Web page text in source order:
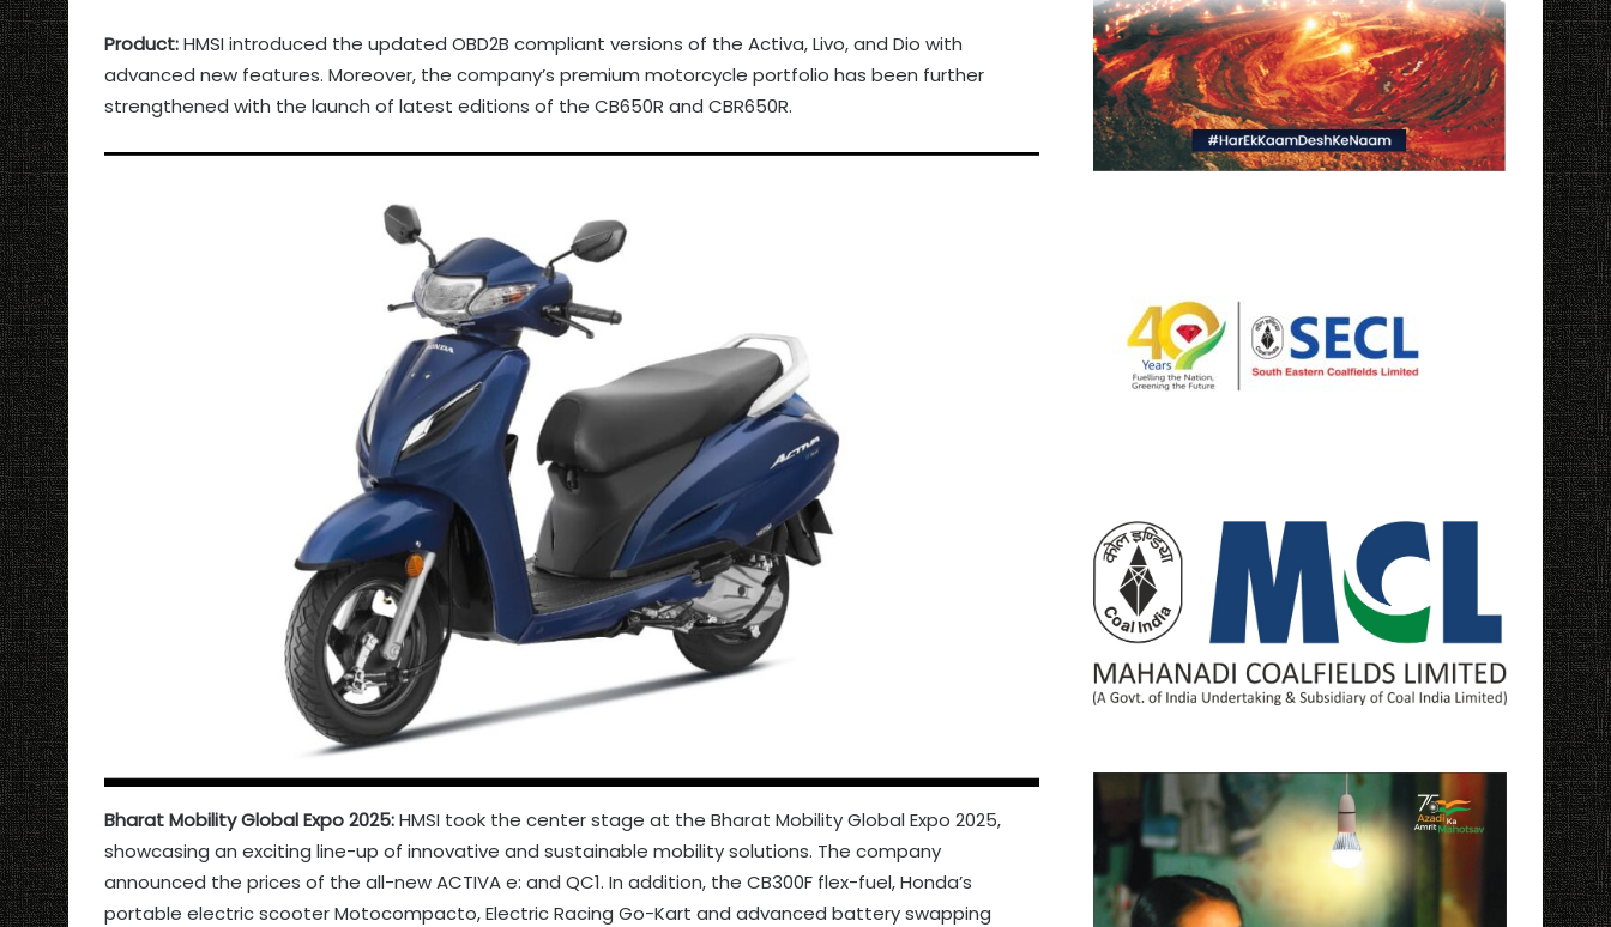
Product:HMSI introduced the updated OBD2B compliant versions of the Activa, Livo, and Dio with
advanced new features. Moreover, the company’s premium motorcycle portfolio has been further
strengthened with the launch of latest editions of the CB650R and CBR650R.
Bharat Mobility Global Expo 2025:HMSI took the center stage at the Bharat Mobility Global Expo 2025,
showcasing an exciting line-up of innovative and sustainable mobility solutions. The company
announced the prices of the all-new ACTIVA e: and QC1. In addition, the CB300F flex-fuel, Honda’s
portable electric scooter Motocompacto, Electric Racing Go-Kart and advanced battery swapping